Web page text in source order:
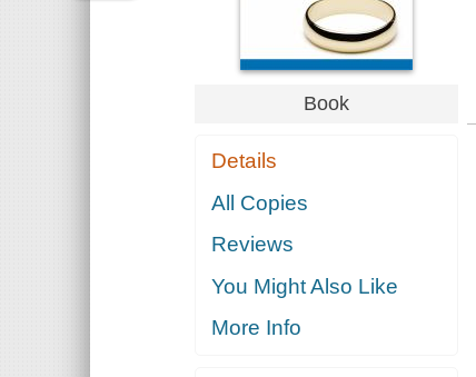
Book
Details
All Copies
Reviews
You Might Also Like
More Info